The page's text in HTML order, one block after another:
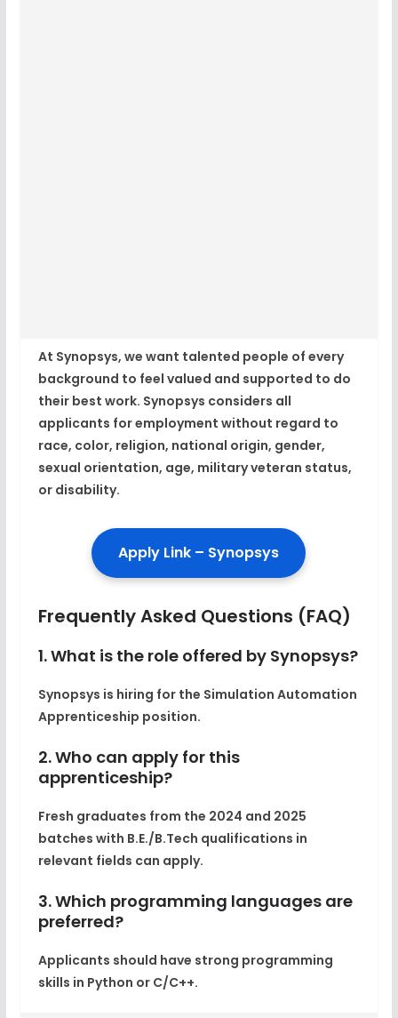
At Synopsys, we want talented people of every
background to feel valued and supported to do
their best work. Synopsys considers all
applicants for employment without regard to
race, color, religion, national origin, gender,
sexual orientation, age, military veteran status,
or disability.
Apply Link – Synopsys
Frequently Asked Questions (FAQ)
1. What is the role offered by Synopsys?
Synopsys is hiring for the Simulation Automation
Apprenticeship position.
2. Who can apply for this
apprenticeship?
Fresh graduates from the 2024 and 2025
batches with B.E./B.Tech qualifications in
relevant fields can apply.
3. Which programming languages are
preferred?
Applicants should have strong programming
skills in Python or C/C++.